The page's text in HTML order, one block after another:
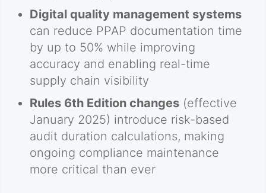
Digital quality management systems
can reduce PPAP documentation time
by up to 50% while improving
accuracy and enabling real-time
supply chain visibility
Rules 6th Edition changes (effective
January 2025) introduce risk-based
audit duration calculations, making
ongoing compliance maintenance
more critical than ever